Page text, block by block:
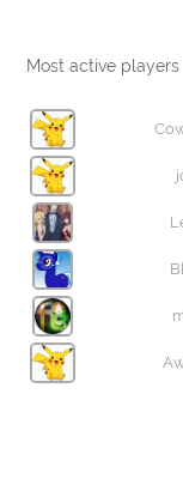
Most active players